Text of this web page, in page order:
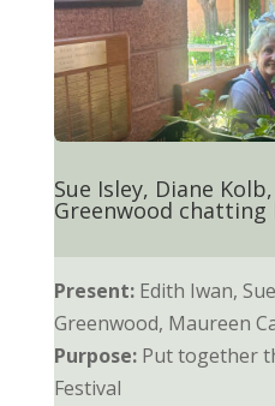
Sue Isley, Diane
Greenwood
Present:Edith Iwan,
Greenwood, Maureen
Purpose:Put together
Festival